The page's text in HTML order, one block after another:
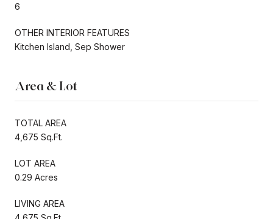
6
OTHER INTERIOR FEATURES
Kitchen Island, Sep Shower
Area & Lot
TOTAL AREA
4,675 Sq.Ft.
LOT AREA
0.29 Acres
LIVING AREA